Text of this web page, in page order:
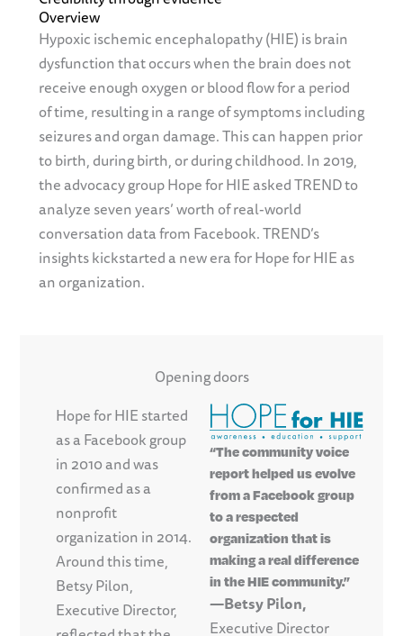
Overview
Hypoxic ischemic encephalopathy (HIE) is brain
dysfunction that occurs when the brain does not
receive enough oxygen or blood flow for a period
of time, resulting in a range of symptoms including
seizures and organ damage. This can happen prior
to birth, during birth, or during childhood. In 2019,
the advocacy group Hope for HIE asked TREND to
analyze seven years’ worth of real-world
conversation data from Facebook. TREND’s
insights kickstarted a new era for Hope for HIE as
an organization.
Opening doors
Hope for HIE started
as a Facebook group
in 2010 and was
confirmed as a
nonprofit
organization in 2014.
Around this time,
Betsy Pilon,
Executive Director,
“The community voice
report helped us evolve
from a Facebook group
to a respected
organization that is
making a real difference
in the HIE community.”
—Betsy Pilon,
Executive Director